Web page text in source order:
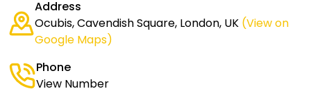
Address
Ocubis, Cavendish Square, London, UK (View on
Google Maps)
Phone
View Number